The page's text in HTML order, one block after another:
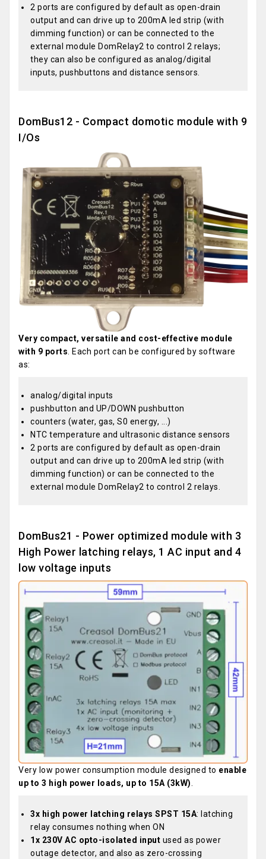
2 ports are configured by default as open-drain
output and can drive up to 200mA led strip (with
dimming function) or can be connected to the
external module DomRelay2 to control 2 relays;
they can also be configured as analog/digital
inputs, pushbuttons and distance sensors.
DomBus12 - Compact domotic module with 9
I/Os
Very compact, versatile and cost-effective module
with 9 ports . Each port can be configured by software
as:
analog/digital inputs
pushbutton and UP/DOWN pushbutton
counters (water, gas, S0 energy, ...)
NTC temperature and ultrasonic distance sensors
2 ports are configured by default as open-drain
output and can drive up to 200mA led strip (with
dimming function) or can be connected to the
external module DomRelay2 to control 2 relays.
DomBus21 - Power optimized module with 3
High Power latching relays, 1 AC input and 4
low voltage inputs
Very low power consumption module designed to enable
up to 3 high power loads, up to 15A (3kW)
3x high power latching relays SPST 15A: latching
relay consumes nothing when ON
1x 230V AC opto-isolated input used as power
outage detector, and also as zero-crossing